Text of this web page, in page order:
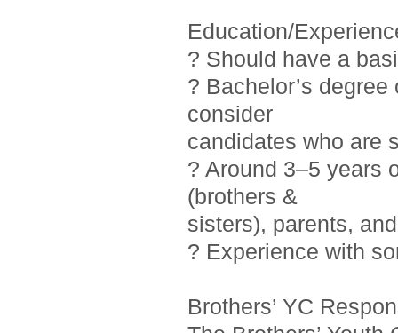
Education/
? Should have a
? Bachelor’s
consider
candidates who are
? Around 3–5 years
(brothers &
sisters), parents,
? Experience with
Brothers’ YC